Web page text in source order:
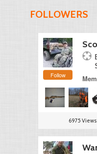
FOLLOWERS
Follow
6975 Views